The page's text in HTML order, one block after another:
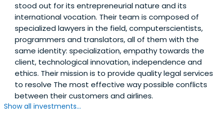
stood out for its entrepreneurial nature and its
international vocation. Their team is composed of
specialized lawyers in the field, computerscientists,
programmers and translators, all of them with the
same identity: specialization, empathy towards the
client, technological innovation, independence and
ethics. Their mission is to provide quality legal services
to resolve The most effective way possible conflicts
between their customers and airlines.
Show all investments...